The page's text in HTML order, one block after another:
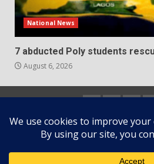
National News
7 abducted Poly students
August 6, 2026
us
us
Copyright © All rights